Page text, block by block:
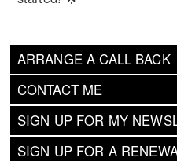
ARRANGE A CALL BACK
CONTACT ME
SIGN UP FOR MY
SIGN UP FOR A